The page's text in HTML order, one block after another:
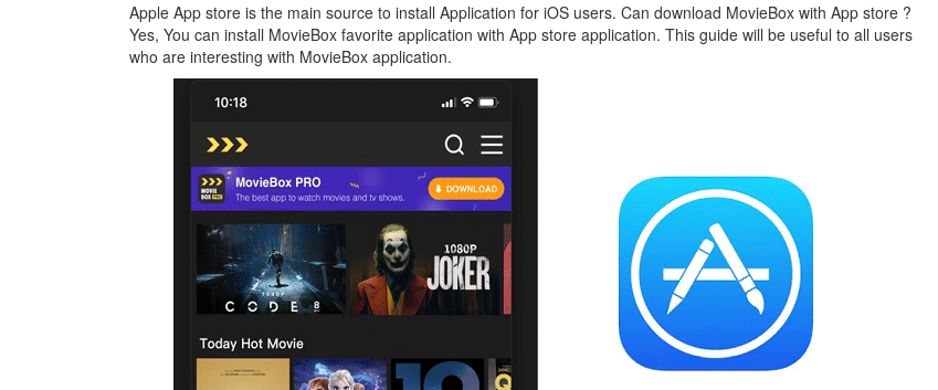
Apple App store is the main source to install Application for iOS users. Can download MovieBox with App store ?
Yes, You can install MovieBox favorite application with App store application. This guide will be useful to all users
who are interesting with MovieBox application.